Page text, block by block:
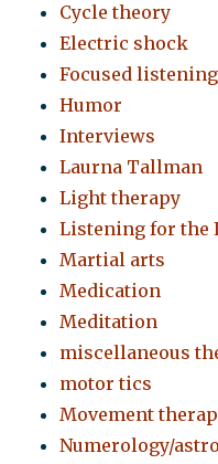
Cycle theory
Electric shock
Focused listening
Humor
Interviews
Laurna Tallman
Light therapy
Listening for the
Martial arts
Medication
Meditation
miscellaneous
motor tics
Movement
Numerology/